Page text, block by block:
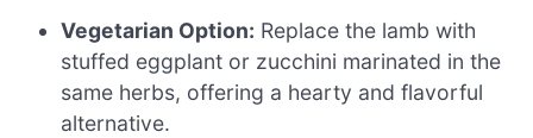
Vegetarian Option: Replace the lamb with
stuffed eggplant or zucchini marinated in the
same herbs, offering a hearty and flavorful
alternative.